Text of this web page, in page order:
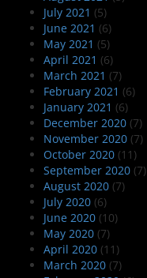
July 2021 (5)
June 2021 (6)
May 2021 (5)
April 2021 (6)
March 2021 (7)
February 2021 (6)
January 2021 (6)
December 2020 (7)
November 2020 (7)
October 2020 (11)
September 2020 (7)
August 2020 (7)
July 2020 (6)
June 2020 (10)
May 2020 (7)
April 2020 (11)
March 2020 (7)